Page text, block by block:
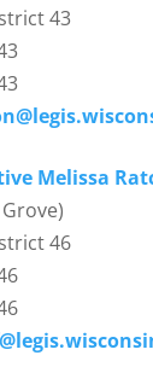
43
Melissa
46